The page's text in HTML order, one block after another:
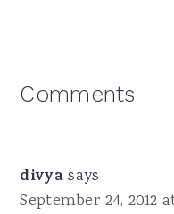
Reader
Comments
divya says
September 24, 2012